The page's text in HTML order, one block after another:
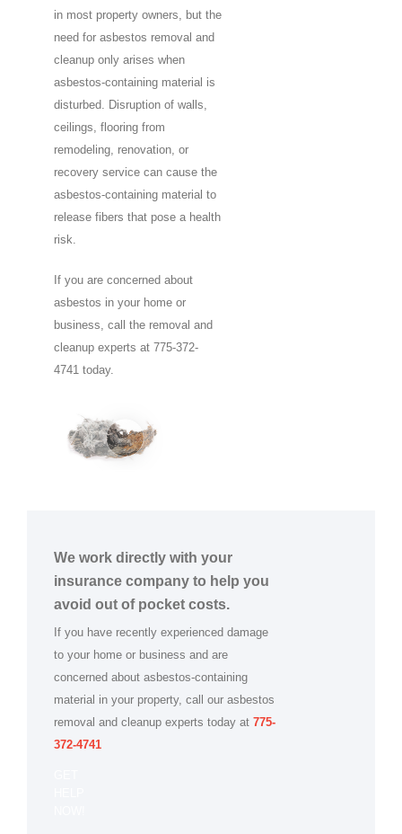
in most property owners, but the
need for asbestos removal and
cleanup only arises when
asbestos-containing material is
disturbed. Disruption of walls,
ceilings, flooring from
remodeling, renovation, or
recovery service can cause the
asbestos-containing material to
release fibers that pose a health
risk.
If you are concerned about
asbestos in your home or
business, call the removal and
cleanup experts at 775-372-
4741 today.
We work directly with your
insurance company to help you
avoid out of pocket costs.
If you have recently experienced damage
to your home or business and are
concerned about asbestos-containing
material in your property, call our asbestos
removal and cleanup experts today at 775-
372-4741